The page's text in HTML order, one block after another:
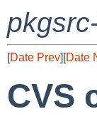
[Date Prev][Date
CVS